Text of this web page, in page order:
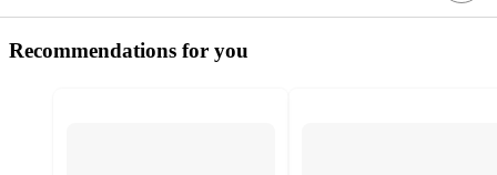
Recommendations for you